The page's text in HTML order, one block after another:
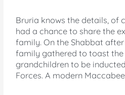
Bruria knows the details, of
had a chance to share the
family. On the Shabbat
family gathered to toast the
grandchildren to be
Forces. A modern